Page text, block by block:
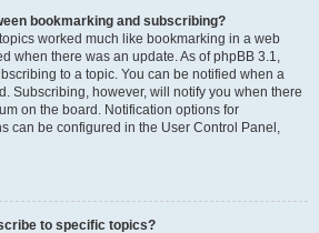
bookmarking and subscribing?
worked much like bookmarking in a web
when there was an update. As of phpBB 3.1,
to a topic. You can be notified when a
Subscribing, however, will notify you when there
on the board. Notification options for
can be configured in the User Control Panel,
to specific topics?